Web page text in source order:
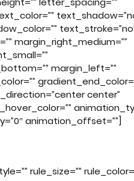
margin_right_medium=””
margin_left=””
center”
animation_offset=””]
rule_size=””